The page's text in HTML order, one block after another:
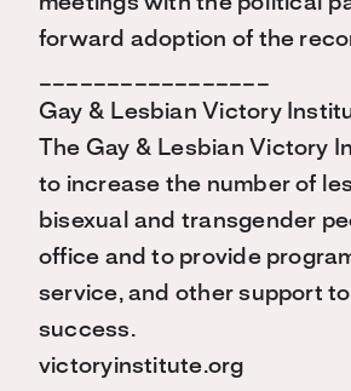
forward adoption of the
Gay & Lesbian Victory
The Gay & Lesbian Victory
to increase the number of
bisexual and transgender
office and to provide
service, and other support
success.
victoryinstitute.org